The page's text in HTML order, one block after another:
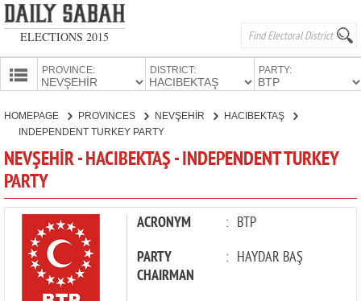
ELECTIONS 2015
PROVINCES
PROVINCE: DISTRICT: PARTY:
CANDIDATES
PARTIES
HOMEPAGE PROVINCES NEVŞEHİR
HACIBEKTAŞ
INDEPENDENT TURKEY PARTY
NEVŞEHİR - HACIBEKTAŞ - INDEPENDENT TURKEY
PARTY
ACRONYM : BTP
PARTY
CHAIRMAN
: HAYDAR BAŞ